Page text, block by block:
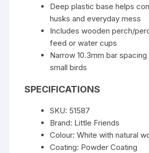
Deep plastic base helps
husks and everyday mess
Includes wooden perch/
feed or water cups
Narrow 10.3mm bar
small birds
SPECIFICATIONS
SKU: 51587
Brand: Little Friends
Colour: White with natural
Coating: Powder Coating